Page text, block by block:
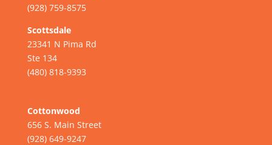
(928) 759-8575
Scottsdale
23341 N Pima Rd
Ste 134
(480) 818-9393
Cottonwood
656 S. Main Street
(928) 649-9247